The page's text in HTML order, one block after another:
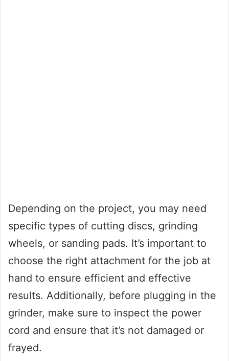
Depending on the project, you may need
specific types of cutting discs, grinding
wheels, or sanding pads. It’s important to
choose the right attachment for the job at
hand to ensure efficient and effective
results. Additionally, before plugging in the
grinder, make sure to inspect the power
cord and ensure that it’s not damaged or
frayed.